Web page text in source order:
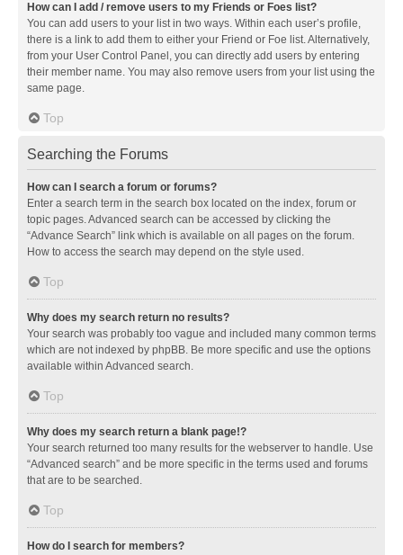
How can I add / remove users to my Friends or Foes list?
You can add users to your list in two ways. Within each user’s profile,
there is a link to add them to either your Friend or Foe list. Alternatively,
from your User Control Panel, you can directly add users by entering
their member name. You may also remove users from your list using the
same page.
Top
Searching the Forums
How can I search a forum or forums?
Enter a search term in the search box located on the index, forum or
topic pages. Advanced search can be accessed by clicking the
“Advance Search” link which is available on all pages on the forum.
How to access the search may depend on the style used.
Top
Why does my search return no results?
Your search was probably too vague and included many common terms
which are not indexed by phpBB. Be more specific and use the options
available within Advanced search.
Top
Why does my search return a blank page!?
Your search returned too many results for the webserver to handle. Use
“Advanced search” and be more specific in the terms used and forums
that are to be searched.
Top
How do I search for members?